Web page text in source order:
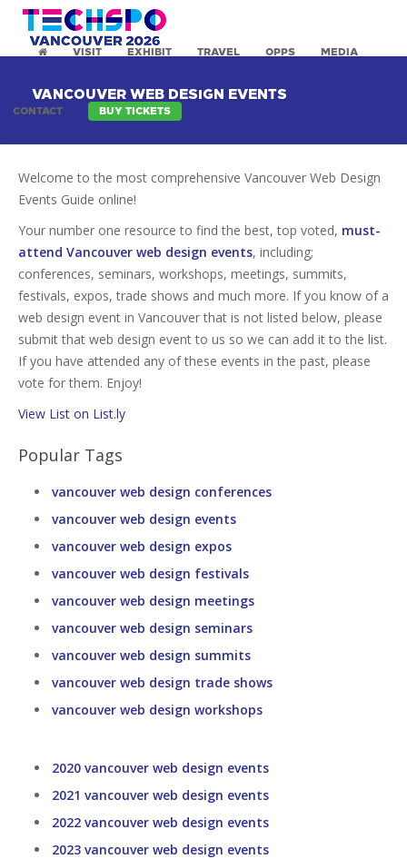
VISIT EXHIBIT TRAVEL OPPS MEDIA
CONTACT BUY TICKETS
VANCOUVER WEB DESIGN EVENTS
Welcome to the most comprehensive Vancouver Web Design
Events Guide online!
Your number one resource to find the best, top voted, must-
attend Vancouver web design events, including;
conferences, seminars, workshops, meetings, summits,
festivals, expos, trade shows and much more. If you know of a
web design event in Vancouver that is not listed below, please
submit that web design event to us so we can add it to the list.
If you have attended any of these events in the past, please
vote for them. Enjoy!
View List on List.ly
Popular Tags
vancouver web design conferences
vancouver web design events
vancouver web design expos
vancouver web design festivals
vancouver web design meetings
vancouver web design seminars
vancouver web design summits
vancouver web design trade shows
vancouver web design workshops
2020 vancouver web design events
2021 vancouver web design events
2022 vancouver web design events
2023 vancouver web design events